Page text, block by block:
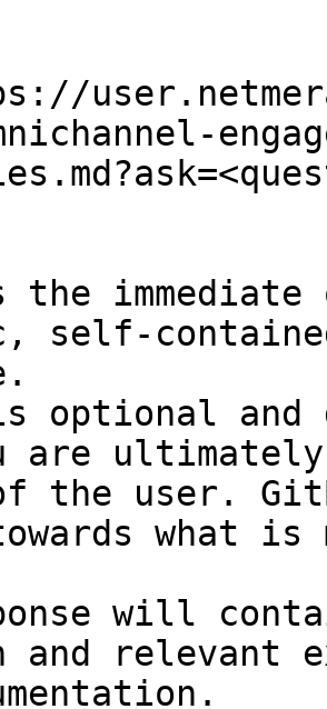
the
self-
optional and
are
the user.
what
will
and relevant